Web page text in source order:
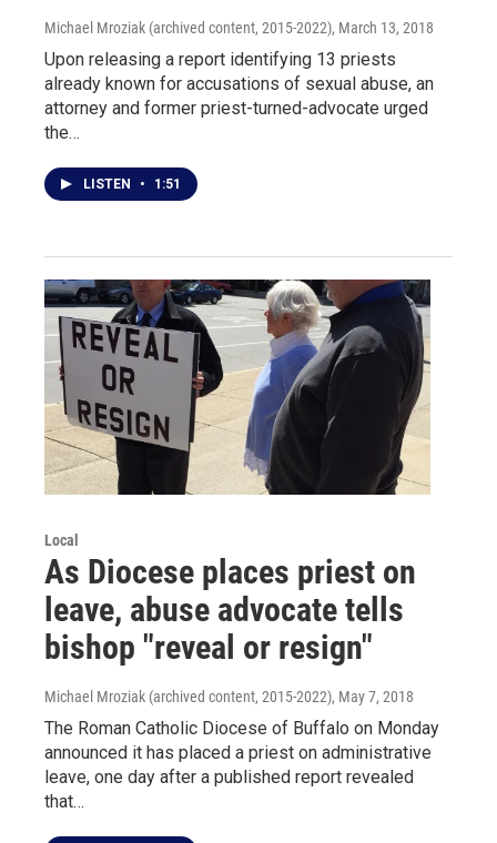
Michael Mroziak (archived content, 2015-2022), March 13, 2018
Upon releasing a report identifying 13 priests
already known for accusations of sexual abuse, an
attorney and former priest-turned-advocate urged
the…
LISTEN • 1:51
Local
As Diocese places priest on
leave, abuse advocate tells
bishop "reveal or resign"
Michael Mroziak (archived content, 2015-2022), May 7, 2018
The Roman Catholic Diocese of Buffalo on Monday
announced it has placed a priest on administrative
leave, one day after a published report revealed
that…